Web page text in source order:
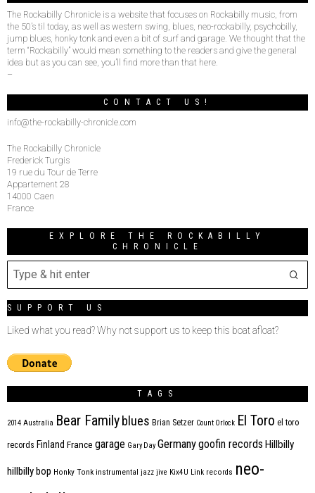
The Rockabilly Chronicle is a website that focuses on Rockabilly music, from
the 50’s til today, as well as western swing, blues, neo-rockabilly, psychobilly,
jump blues, honky tonk and even a bit of surf and garage. We thought that the
term “Rockabilly” would mean something to the readers and give the general
idea but as you can see, you’ll find more than that here.
–
CONTACT US!
info@the-rockabilly-chronicle.com
The Rockabilly Chronicle
Frederick Turgis
19 rue du Tour de Terre
Appartement 28
14000 Caen
France
EXPLORE THE ROCKABILLY
CHRONICLE
SUPPORT US
Liked what you read? Why not support us to keep this boat afloat?
TAGS
2014 Australia Bear Family blues Brian Setzer Count Orlock El Toro el toro
records Finland France garage Gary Day Germanygoofin records Hillbilly
hillbilly bop Honky Tonk instrumental jazz jive Kix4U Link records neo-